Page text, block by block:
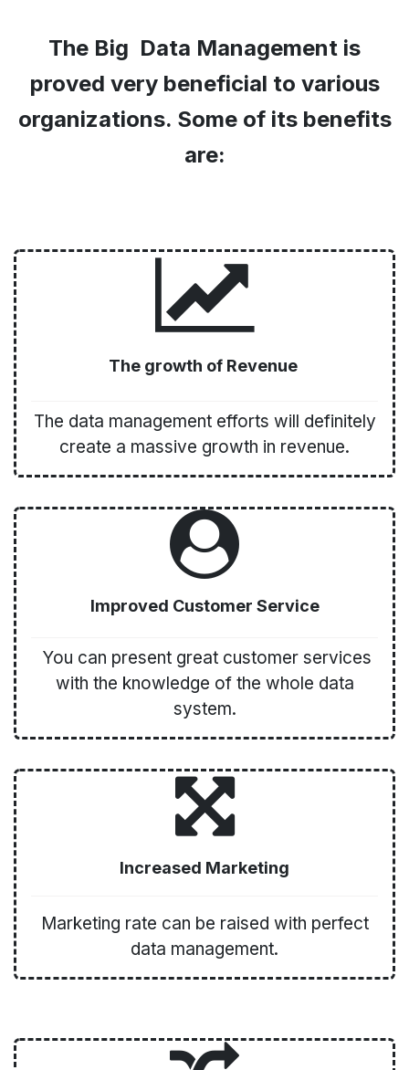
The Big Data Management is
proved very beneficial to various
organizations. Some of its benefits
are:
The growth of Revenue
The data management efforts will definitely
create a massive growth in revenue.
Improved Customer Service
You can present great customer services
with the knowledge of the whole data
system.
Increased Marketing
Marketing rate can be raised with perfect
data management.